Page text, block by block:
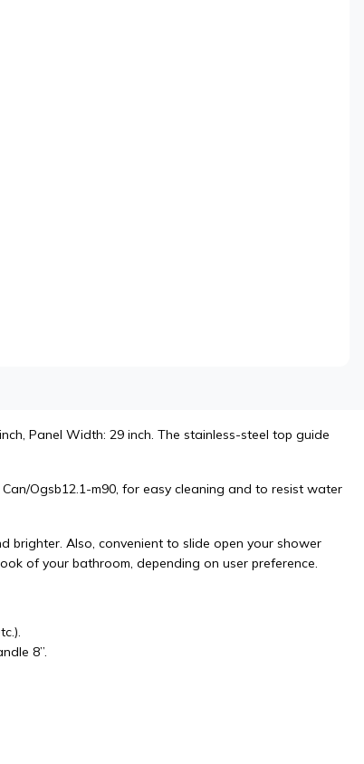
Panel Width: 29 inch. The stainless-steel top guide
Ogsb12.1-m90, for easy cleaning and to resist water
brighter. Also, convenient to slide open your shower
of your bathroom, depending on user preference.
8”.